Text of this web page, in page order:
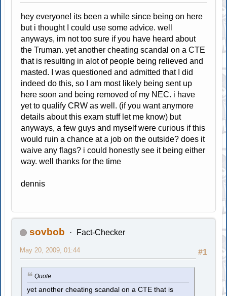
hey everyone! its been a while since being on here
but i thought I could use some advice. well
anyways, im not too sure if you have heard about
the Truman. yet another cheating scandal on a CTE
that is resulting in alot of people being relieved and
masted. I was questioned and admitted that I did
indeed do this, so I am most likely being sent up
here soon and being removed of my NEC. i have
yet to qualify CRW as well. (if you want anymore
details about this exam stuff let me know) but
anyways, a few guys and myself were curious if this
would ruin a chance at a job on the outside? does it
waive any flags? i could honestly see it being either
way. well thanks for the time
dennis
sovbob Fact-Checker
#1
May 20, 2009, 01:44
Quote
yet another cheating scandal on a CTE that is